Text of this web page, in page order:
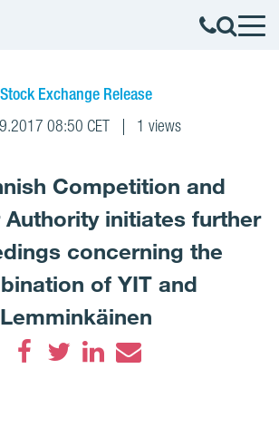
Stock Exchange Release
08:50 CET 1 views
Competition and
Authority initiates further
concerning the
of YIT and
Lemminkäinen